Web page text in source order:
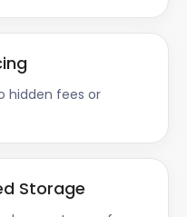
hidden fees or
Storage